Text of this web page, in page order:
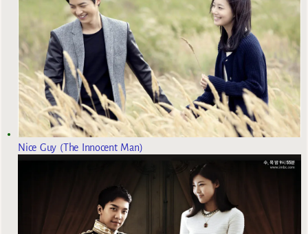
Nice Guy (The Innocent Man)